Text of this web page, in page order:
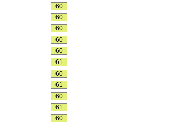
60
60
60
60
60
61
60
61
60
61
60